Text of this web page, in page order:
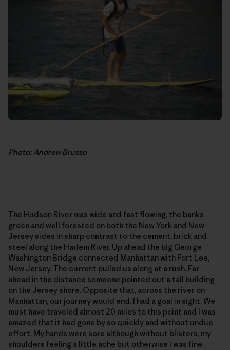
Photo: Andrew Brusso
The Hudson River was wide and fast flowing, the banks
green and well forested on both the New York and New
Jersey sides in sharp contrast to the cement, brick and
steel along the Harlem River. Up ahead the big George
Washington Bridge connected Manhattan with Fort Lee,
New Jersey. The current pulled us along at a rush. Far
ahead in the distance someone pointed out a tall building
on the Jersey shore. Opposite that, across the river on
Manhattan, our journey would end. I had a goal in sight. We
must have traveled almost 20 miles to this point and I was
amazed that it had gone by so quickly and without undue
effort. My hands were sore although without blisters, my
shoulders feeling a little ache but otherwise I was fine.